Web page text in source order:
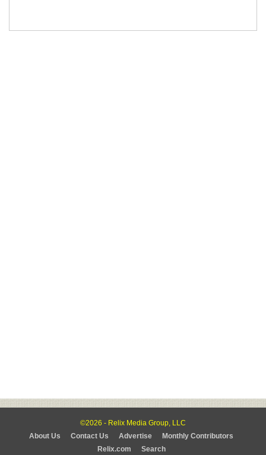
©2026 - Relix Media Group, LLC
About Us
Contact Us Advertise
Monthly Contributors
Relix.com
Search